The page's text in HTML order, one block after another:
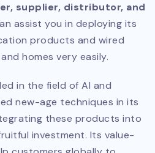
supplier, distributor, and
assist you in deploying its
products and wired
homes very easily.
in the field of AI and
new-age techniques in its
these products into
investment. Its value-